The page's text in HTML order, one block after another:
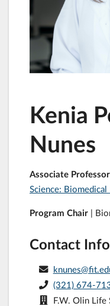
Kenia
Nunes
Associate Professor
Science: Biomedical
Program Chair |
Contact
(321) 674-
F.W. Olin Life